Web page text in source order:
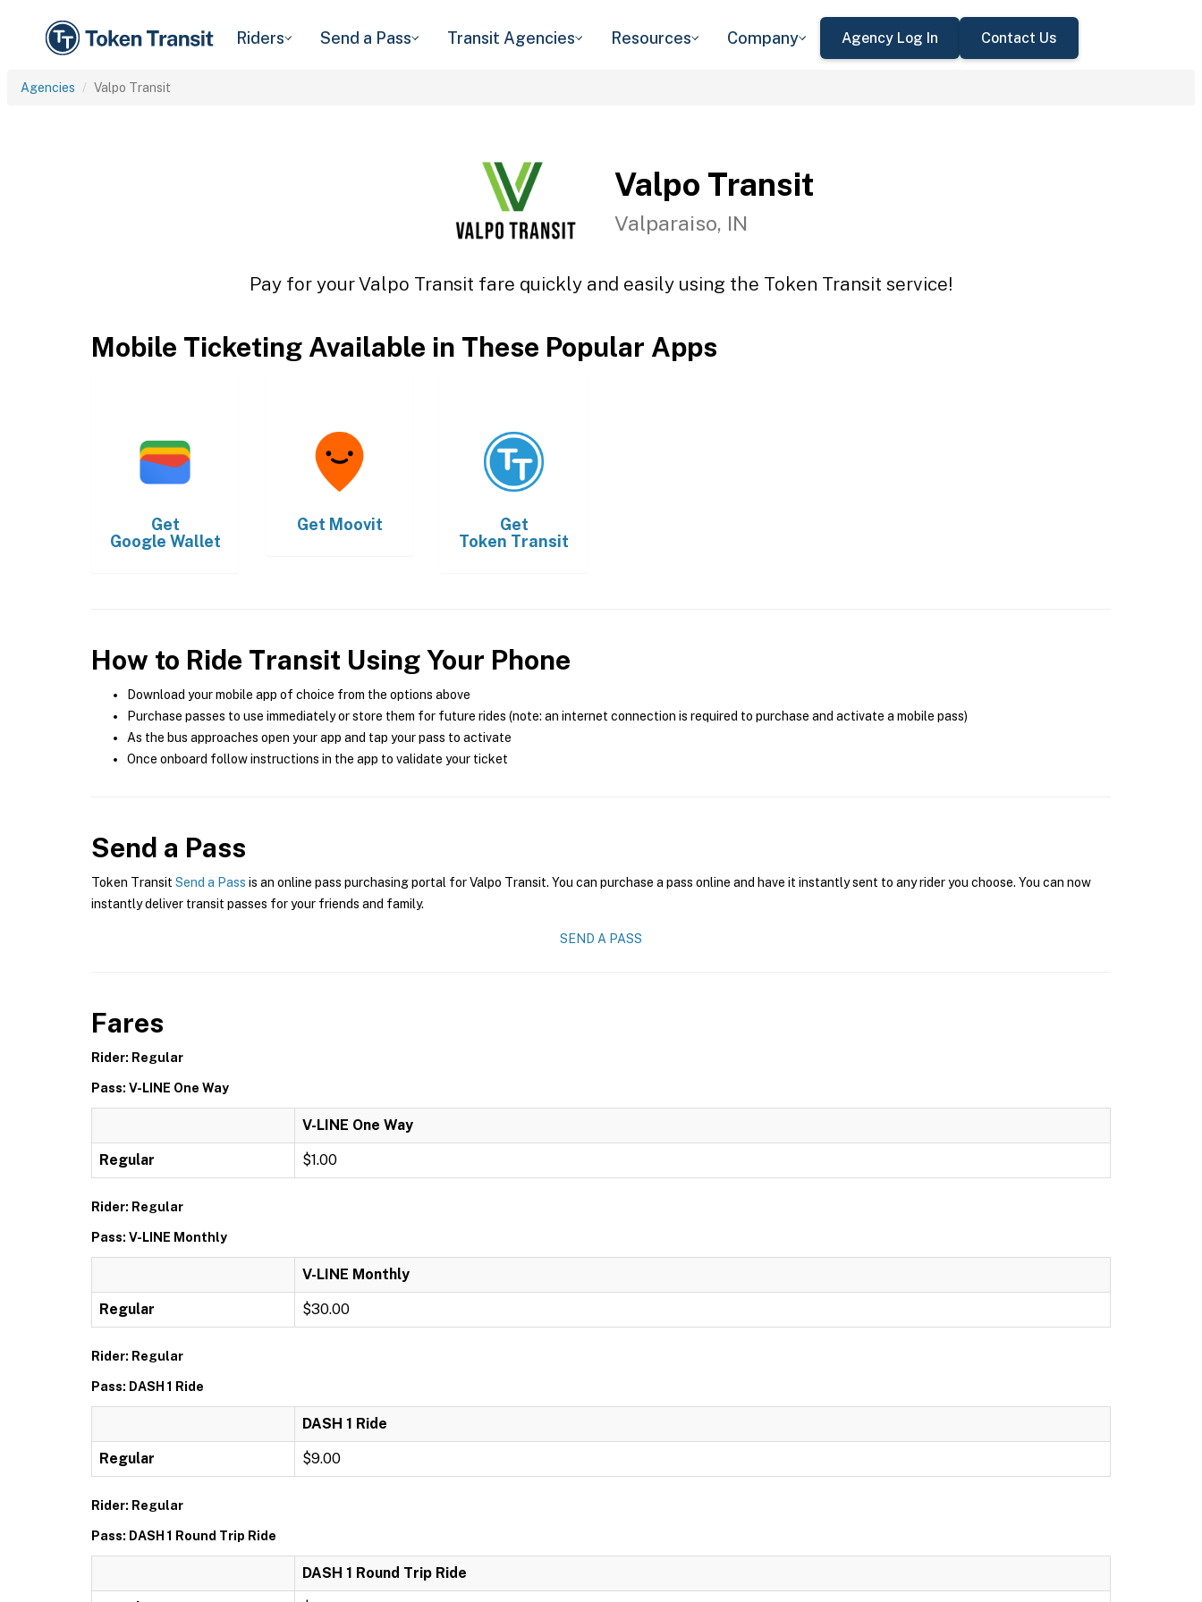
Riders Send a Pass Transit Agencies Resources Company Agency Log In Contact Us
Agencies Valpo Transit
Valpo Transit
Valparaiso, IN
Pay for your Valpo Transit fare quickly and easily using the Token Transit service!
Mobile Ticketing Available in These Popular Apps
Get
Google Wallet
Get Moovit
Get
Token Transit
How to Ride Transit Using Your Phone
Download your mobile app of choice from the options above
Purchase passes to use immediately or store them for future rides (note: an internet connection is required to purchase and activate a mobile pass)
As the bus approaches open your app and tap your pass to activate
Once onboard follow instructions in the app to validate your ticket
Send a Pass
Token Transit Send a Pass is an online pass purchasing portal for Valpo Transit. You can purchase a pass online and have it instantly sent to any rider you choose. You can now
instantly deliver transit passes for your friends and family.
SEND A PASS
Fares
Rider: Regular
Pass: V-LINE One Way
V-LINE One Way
Regular $1.00
Rider: Regular
Pass: V-LINE Monthly
V-LINE Monthly
Regular $30.00
Rider: Regular
Pass: DASH 1 Ride
DASH 1 Ride
Regular $9.00
Rider: Regular
Pass: DASH 1 Round Trip Ride
DASH 1 Round Trip Ride